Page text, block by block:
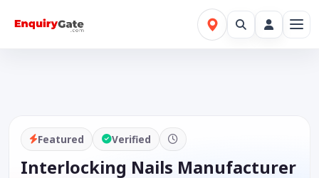
Featured Verified
Interlocking Nails Manufacturer